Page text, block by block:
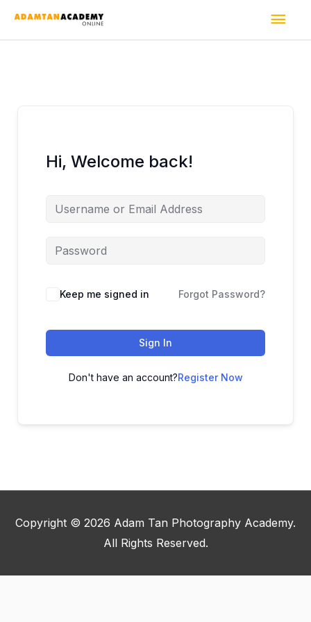
content
Hi, Welcome back!
Keep me signed in Forgot Password?
Sign In
Don't have an account?Register Now
Copyright © 2026 Adam Tan Photography Academy.
All Rights Reserved.